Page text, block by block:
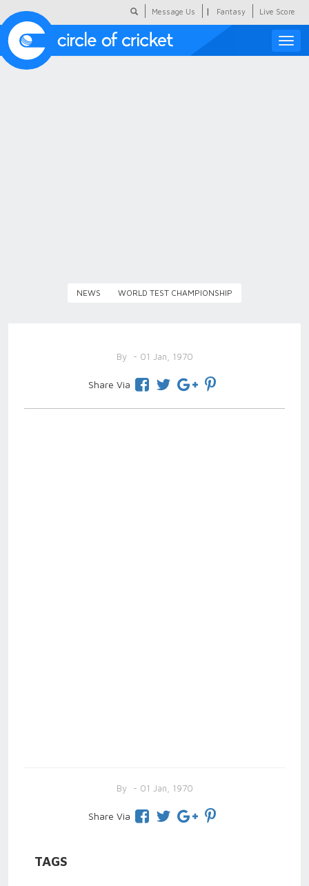
Message Us | Fantasy Live Score
Toggle
NEWS WORLD TEST CHAMPIONSHIP
By - 01 Jan, 1970
Share Via
By - 01 Jan, 1970
Share Via
TAGS